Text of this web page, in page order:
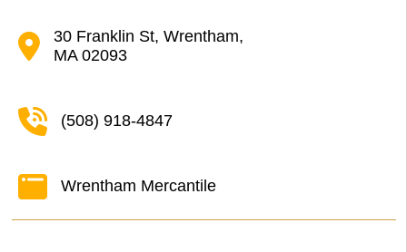
30 Franklin St, Wrentham,
MA 02093
(508) 918-4847
Wrentham Mercantile